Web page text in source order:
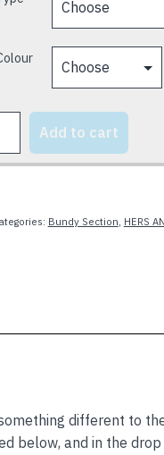
Add to cart
Bundy Section, HERS
different to
below, and in the drop